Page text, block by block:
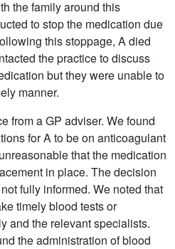
the family around this
to stop the medication due
this stoppage, A died
the practice to discuss
but they were unable to
manner.
from a GP adviser. We found
for A to be on anticoagulant
that the medication
in place. The decision
fully informed. We noted that
timely blood tests or
and the relevant specialists.
the administration of blood